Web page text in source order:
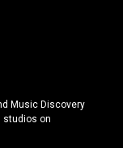
Music Discovery
studios on